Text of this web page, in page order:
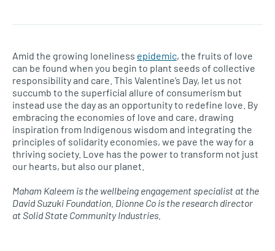
Amid the growing loneliness epidemic, the fruits of love
can be found when you begin to plant seeds of collective
responsibility and care. This Valentine’s Day, let us not
succumb to the superficial allure of consumerism but
instead use the day as an opportunity to redefine love. By
embracing the economies of love and care, drawing
inspiration from Indigenous wisdom and integrating the
principles of solidarity economies, we pave the way for a
thriving society. Love has the power to transform not just
our hearts, but also our planet.
Maham Kaleem is the wellbeing engagement specialist at the
David Suzuki Foundation. Dionne Co is the research director
at Solid State Community Industries.